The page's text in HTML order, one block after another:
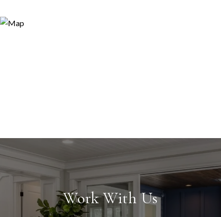
Work With Us